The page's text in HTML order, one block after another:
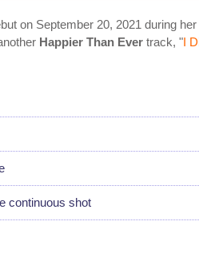
on September 20, 2021 during
Happier Than Ever track, "I
continuous shot